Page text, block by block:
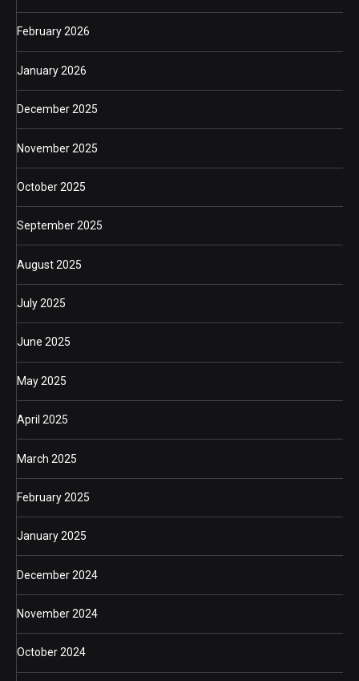
February 2026
January 2026
December 2025
November 2025
October 2025
September 2025
August 2025
July 2025
June 2025
May 2025
April 2025
March 2025
February 2025
January 2025
December 2024
November 2024
October 2024